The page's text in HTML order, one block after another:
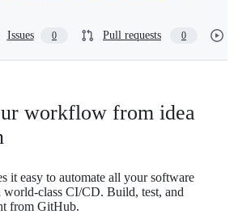
Issues 0 Pull requests 0
workflow from idea
it easy to automate all your software
class CI/CD. Build, test, and
from GitHub.